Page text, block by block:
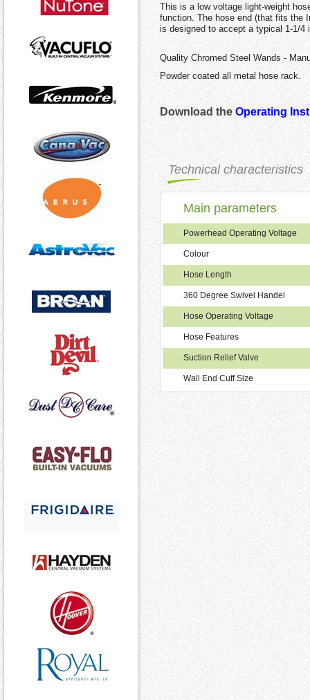
This is a low voltage light-weight
function. The hose end (that fits the
is designed to accept a typical 1-1/4
Quality Chromed Steel Wands -
Powder coated all metal hose rack.
Download theOperating
Technical characteristics
Main parameters
Powerhead Operating Voltage
Colour
Hose Length
360 Degree Swivel Handel
Hose Operating Voltage
Hose Features
Suction Relief Valve
Wall End Cuff Size